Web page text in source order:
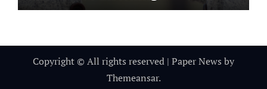
Copyright © All rights reserved | Paper News by
Themeansar.